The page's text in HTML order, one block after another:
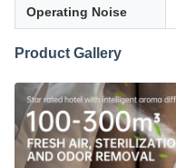
Operating Noise
Product Gallery